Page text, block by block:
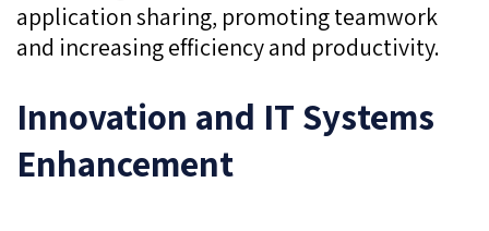
application sharing, promoting teamwork
and increasing efficiency and productivity.
Innovation and IT Systems
Enhancement